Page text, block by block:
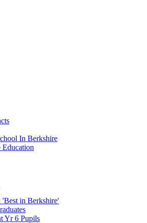
In Berkshire
Education
in Berkshire'
Yr 6 Pupils